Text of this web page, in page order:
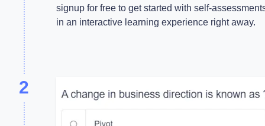
signup for free to get started with self-
in an interactive learning experience right away.
2